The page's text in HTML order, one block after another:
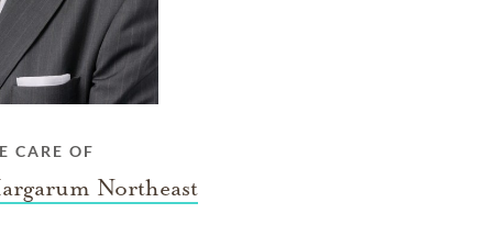
CARE OF
Northeast